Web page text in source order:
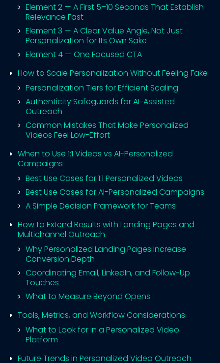
Element 2 — A First 5–10 Seconds That Establish
Relevance Fast
Element 3 — A Clear Value Angle, Not Just
Personalization for Its Own Sake
Element 4 — One Focused CTA
How to Scale Personalization Without Feeling Fake
Personalization Tiers for Efficient Scaling
Authenticity Safeguards for AI-Assisted
Outreach
Common Mistakes That Make Personalized
Videos Feel Low-Effort
When to Use 1:1 Videos vs AI-Personalized
Campaigns
Best Use Cases for 1:1 Personalized Videos
Best Use Cases for AI-Personalized Campaigns
A Simple Decision Framework for Teams
How to Extend Results with Landing Pages and
Multichannel Outreach
Why Personalized Landing Pages Increase
Conversion Depth
Coordinating Email, LinkedIn, and Follow-Up
Touches
What to Measure Beyond Opens
Tools, Metrics, and Workflow Considerations
What to Look for in a Personalized Video
Platform
Future Trends in Personalized Video Outreach